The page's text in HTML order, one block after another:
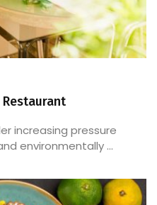
Restaurant
increasing pressure
environmentally ...